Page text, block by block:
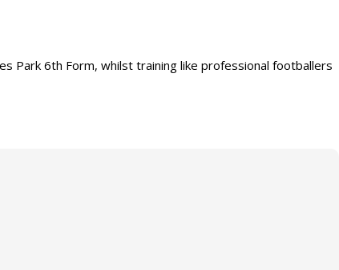
Park 6th Form, whilst training like professional footballers